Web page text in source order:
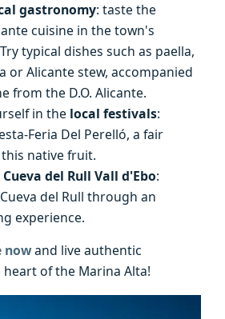
gastronomy: taste the
cuisine in the town's
typical dishes such as paella,
or Alicante stew, accompanied
from the D.O. Alicante.
in the local festivals:
Feria Del Perelló, a fair
native fruit.
Cueva del Rull Vall d'Ebo:
del Rull through an
experience.
nowand live authentic
of the Marina Alta!